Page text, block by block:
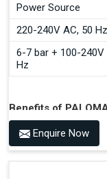
Power Source
220-240V AC, 50 Hz
6-7 bar + 100-240V
Hz
Benefits of
Space Saving and
Optimised Pallet
Enquire Now